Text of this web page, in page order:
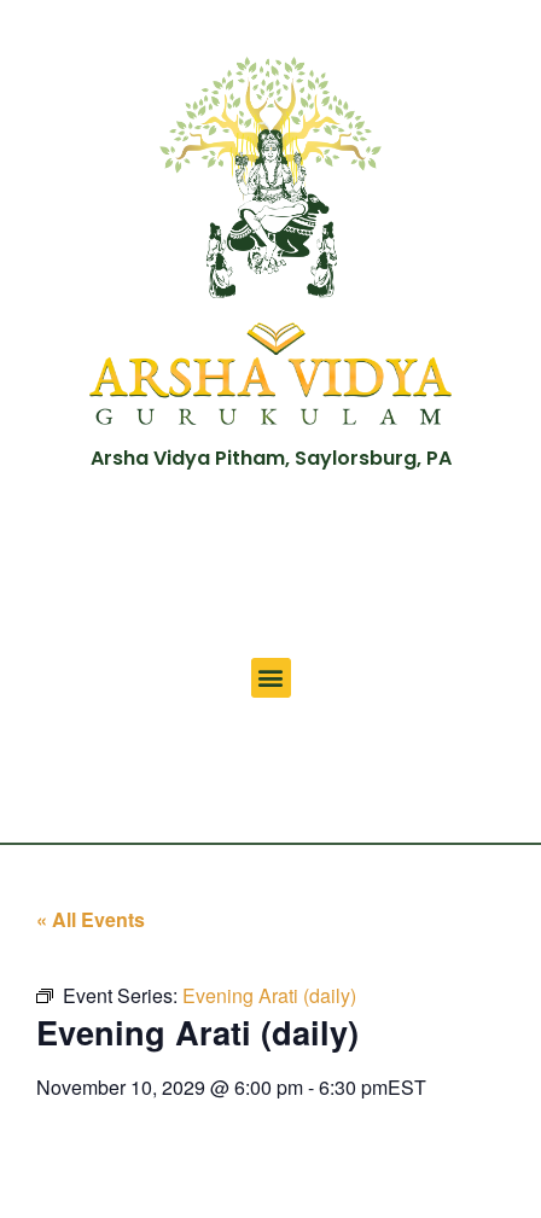
Arsha Vidya Pitham, Saylorsburg, PA
« All Events
Event Series: Evening Arati (daily)
Evening Arati (daily)
November 10, 2029 @6:00 pm-6:30 pmEST